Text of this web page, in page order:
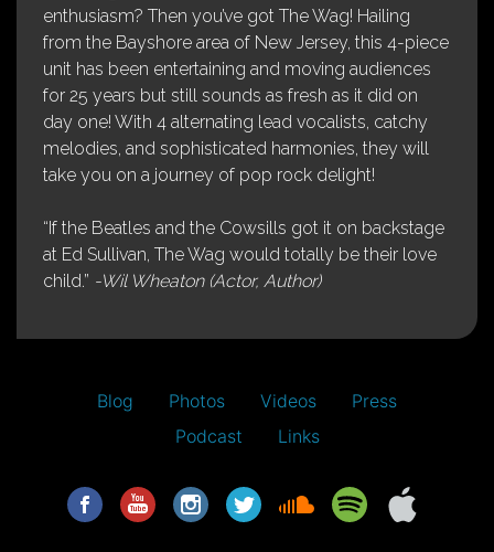
enthusiasm? Then you’ve got The Wag! Hailing
from the Bayshore area of New Jersey, this 4-piece
unit has been entertaining and moving audiences
for 25 years but still sounds as fresh as it did on
day one! With 4 alternating lead vocalists, catchy
melodies, and sophisticated harmonies, they will
take you on a journey of pop rock delight!
“If the Beatles and the Cowsills got it on backstage
at Ed Sullivan, The Wag would totally be their love
child.” -Wil Wheaton (Actor, Author)
Blog Photos Videos
Press
Podcast
Links